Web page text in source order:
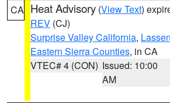
CA Heat Advisory (View Text)
REV (CJ)
Surprise Valley California,
Eastern Sierra Counties, in CA
VTEC# 4 (CON) Issued: 10:00
AM